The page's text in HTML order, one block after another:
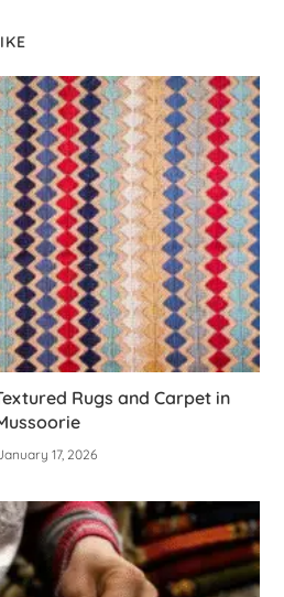
Rugs and Carpet in
17, 2026